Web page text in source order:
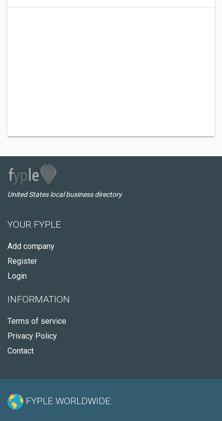
United States local business directory
YOUR FYPLE
Add company
Register
Login
INFORMATION
Terms of service
Privacy Policy
Contact
FYPLE WORLDWIDE: